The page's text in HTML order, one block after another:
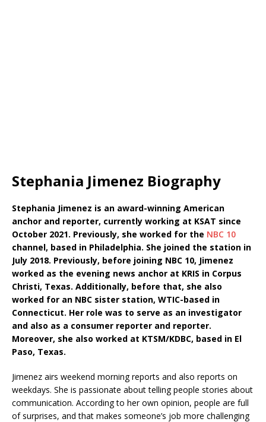
Stephania Jimenez Biography
Stephania Jimenez is an award-winning American
anchor and reporter, currently working at KSAT since
October 2021. Previously, she worked for the NBC 10
channel, based in Philadelphia. She joined the station in
July 2018. Previously, before joining NBC 10, Jimenez
worked as the evening news anchor at KRIS in Corpus
Christi, Texas. Additionally, before that, she also
worked for an NBC sister station, WTIC-based in
Connecticut. Her role was to serve as an investigator
and also as a consumer reporter and reporter.
Moreover, she also worked at KTSM/KDBC, based in El
Paso, Texas.
Jimenez airs weekend morning reports and also reports on
weekdays. She is passionate about telling people stories about
communication. According to her own opinion, people are full
of surprises, and that makes someone’s job more challenging